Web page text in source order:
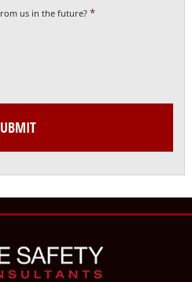
us in the future? *